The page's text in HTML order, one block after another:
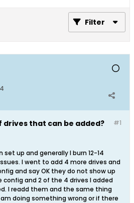
Filter
#1
drives that can be added?
set up and generally I burn 12-14
I went to add 4 more drives and
and say OK they do not show up
config and 2 of the 4 drives I added
I readd them and the same thing
doing something wrong or if there